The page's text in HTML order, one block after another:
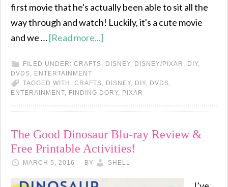
first movie that he's actually been able to sit all the
way through and watch! Luckily, it's a cute movie
and we …[Read more...]
FILED UNDER: CRAFTS, DISNEY, DISNEY/PIXAR , DIY,
DVDS, ENTERTAINMENT
TAGGED WITH: CRAFTS, DISNEY, DIY, DVDS,
ENTERAINMENT, FINDING DORY, PIXAR
The Good Dinosaur Blu-ray Review &
Free Printable Activities!
MARCH 5, 2016 BY SHELL